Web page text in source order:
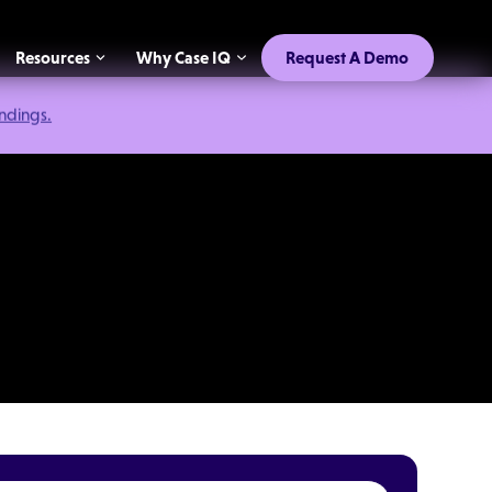
Resources Why Case IQ Request A Demo